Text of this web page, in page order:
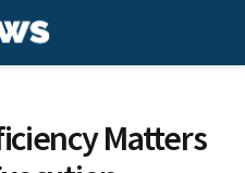
Matters